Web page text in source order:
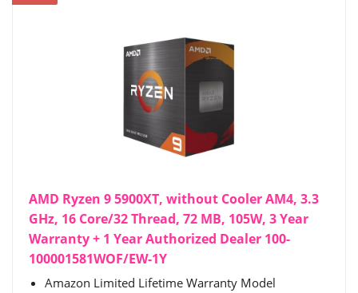
AMD Ryzen 9 5900XT, without Cooler AM4, 3.3
GHz, 16 Core/32 Thread, 72 MB, 105W, 3 Year
Warranty + 1 Year Authorized Dealer 100-
100001581WOF/EW-1Y
Amazon Limited Lifetime Warranty Model